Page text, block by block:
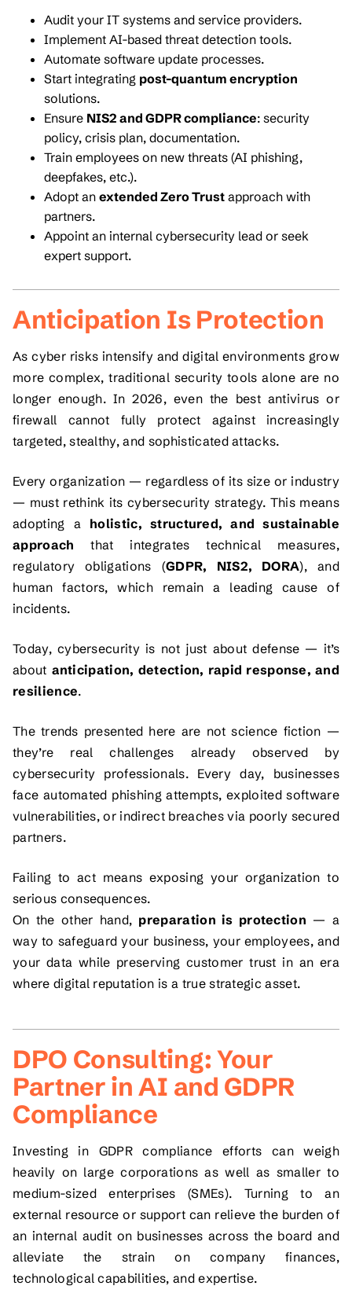
Audit your IT systems and service providers.
Implement AI-based threat detection tools.
Automate software update processes.
Start integrating post-quantum encryption
solutions.
Ensure NIS2 and GDPR compliance: security
policy, crisis plan, documentation.
Train employees on new threats (AI phishing,
deepfakes, etc.).
Adopt an extended Zero Trust approach with
partners.
Appoint an internal cybersecurity lead or seek
expert support.
Anticipation Is Protection
As cyber risks intensify and digital environments grow
more complex, traditional security tools alone are no
longer enough. In 2026, even the best antivirus or
firewall cannot fully protect against increasingly
targeted, stealthy, and sophisticated attacks.
Every organization — regardless of its size or industry
— must rethink its cybersecurity strategy. This means
adopting a holistic, structured, and sustainable
approach that integrates technical measures,
regulatory obligations (GDPR, NIS2, DORA), and
human factors, which remain a leading cause of
incidents.
Today, cybersecurity is not just about defense — it’s
about anticipation, detection, rapid response, and
resilience.
The trends presented here are not science fiction —
they’re real challenges already observed by
cybersecurity professionals. Every day, businesses
face automated phishing attempts, exploited software
vulnerabilities, or indirect breaches via poorly secured
partners.
Failing to act means exposing your organization to
serious consequences.
On the other hand, preparation is protection — a
way to safeguard your business, your employees, and
your data while preserving customer trust in an era
where digital reputation is a true strategic asset.
DPO Consulting: Your
Partner in AI and GDPR
Compliance
Investing in GDPR compliance efforts can weigh
heavily on large corporations as well as smaller to
medium-sized enterprises (SMEs). Turning to an
external resource or support can relieve the burden of
an internal audit on businesses across the board and
alleviate the strain on company finances,
technological capabilities, and expertise.